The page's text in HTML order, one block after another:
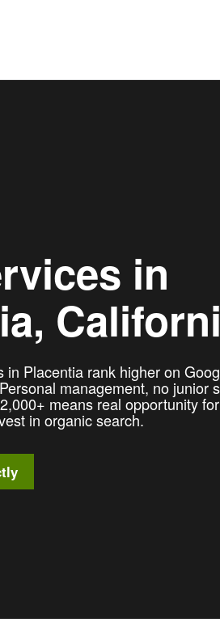
in
in Placentia rank higher on
management, no junior
means real opportunity for
in organic search.